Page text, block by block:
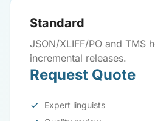
Standard
JSON/XLIFF/PO and TMS
incremental releases.
Request Quote
Expert linguists